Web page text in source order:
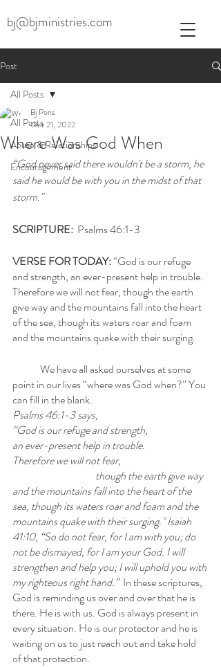
bj@bjministries.com
Post
All Posts
Abuse & Relationships
Encouragement
All Posts
Where Was God When
Bj Pons
Oct 21, 2022
“God never said there wouldn't be a storm, he
said he would be with you in the midst of that
storm."
SCRIPTURE: Psalms 46:1-3
VERSE FOR TODAY: “God is our refuge
and strength, an ever-present help in trouble.
Therefore we will not fear, though the earth
give way and the mountains fall into the heart
of the sea, though its waters roar and foam
and the mountains quake with their surging.
point in our lives “where was God when?” You
can fill in the blank.
Psalms 46:1-3 says,
“God is our refuge and strength,
an ever-present help in trouble.
Therefore we will not fear,
though the earth give way
and the mountains fall into the heart of the
sea, though its waters roar and foam and the
mountains quake with their surging." Isaiah
41:10, “So do not fear, for I am with you; do
not be dismayed, for I am your God. I will
strengthen and help you; I will uphold you with
my righteous right hand.” In these scriptures,
God is reminding us over and over that he is
there. He is with us. God is always present in
every situation. He is our protector and he is
waiting on us to just reach out and take hold
of that protection.